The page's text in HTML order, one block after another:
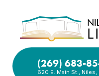
(269) 683-
620 E. Main St., Niles,